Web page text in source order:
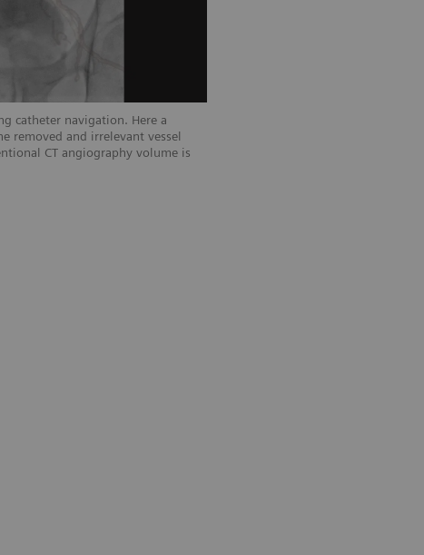
catheter navigation. Here a
removed and irrelevant vessel
CT angiography volume is